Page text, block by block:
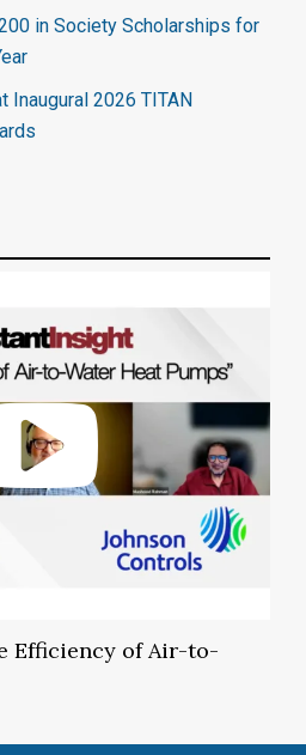
in Society Scholarships for
Inaugural 2026 TITAN
Efficiency of Air-to-